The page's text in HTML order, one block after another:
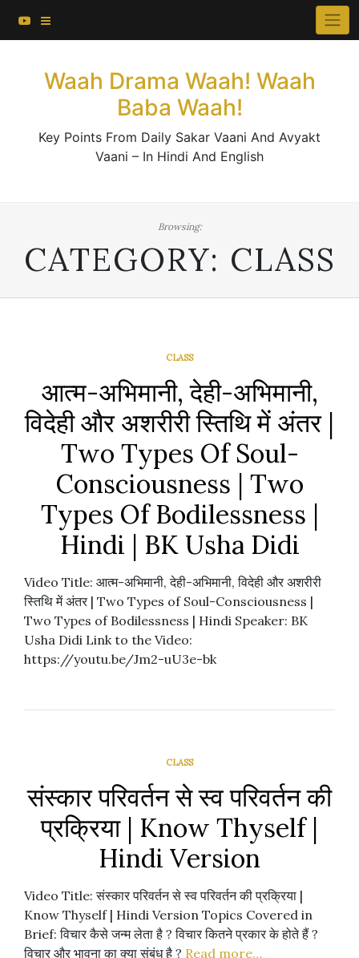
Waah Drama Waah! Waah
Baba Waah!
Key Points From Daily Sakar Vaani And Avyakt
Vaani – In Hindi And English
Browsing:
CATEGORY: CLASS
CLASS
आत्म-अभिमानी, देही-अभिमानी,
विदेही और अशरीरी स्तिथि में अंतर |
Two Types Of Soul-
Consciousness | Two
Types Of Bodilessness |
Hindi | BK Usha Didi
Video Title: आत्म-अभिमानी, देही-अभिमानी, विदेही और अशरीरी
स्तिथि में अंतर | Two Types of Soul-Consciousness |
Two Types of Bodilessness | Hindi Speaker: BK
Usha Didi Link to the Video:
https://youtu.be/Jm2-uU3e-bk
CLASS
संस्कार परिवर्तन से स्व परिवर्तन की
प्रक्रिया | Know Thyself |
Hindi Version
Video Title: संस्कार परिवर्तन से स्व परिवर्तन की प्रक्रिया |
Know Thyself | Hindi Version Topics Covered in
Brief: विचार कैसे जन्म लेता है ? विचार कितने प्रकार के होते हैं ?
विचार और भावना का क्या संबंध है ? Read more…
×